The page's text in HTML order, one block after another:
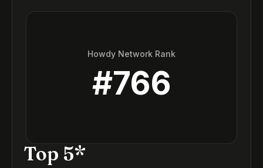
Howdy Network Rank
#766
Top 5*